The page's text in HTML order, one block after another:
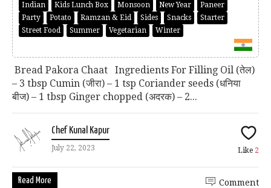
Indian
Kids Lunch Box Monsoon New Year
Paneer
Party
Potato Ramzan & Eid Sides Snacks
Starter
Street Food
Summer Vegetarian Winter
Bread Pakora Chaat Ingredients For Filling Oil (तेल)
– 3 tbsp Cumin (जीरा) – 1 tsp Coriander seeds (धनिया
बीज) – 1 tbsp Ginger chopped (अदरक) – 2...
Chef Kunal Kapur
July 22, 2023 Like 2
Read More Comment